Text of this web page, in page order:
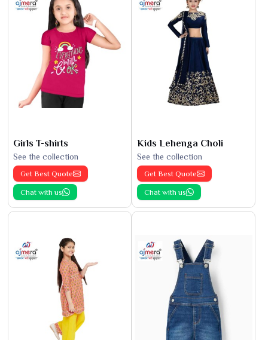
Girls T-shirts
See the collection
Get Best Quote
Chat with us
Kids Lehenga Choli
See the collection
Get Best Quote
Chat with us